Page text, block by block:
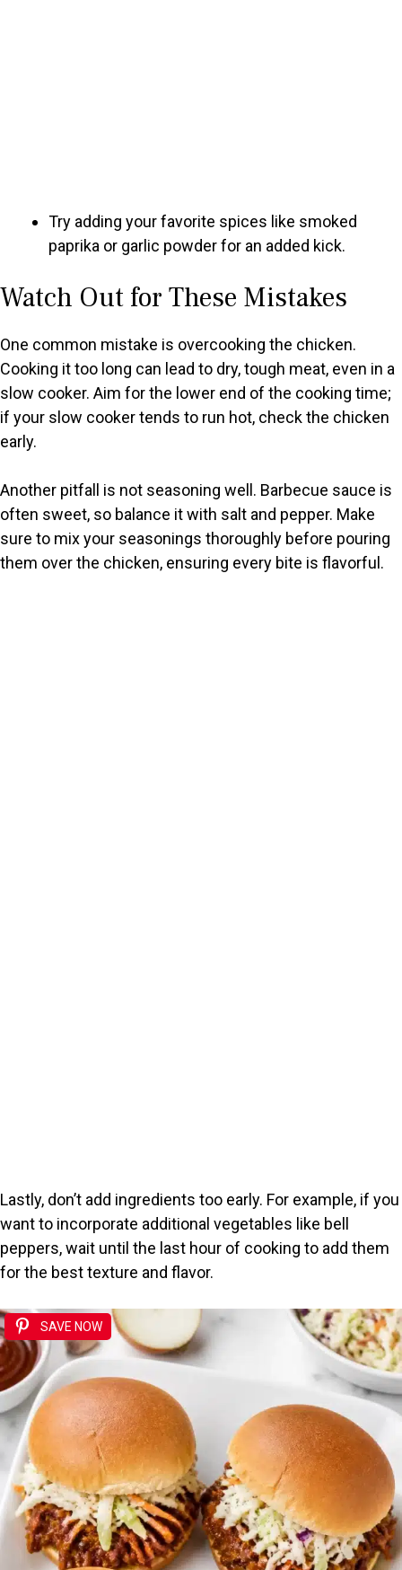
Try adding your favorite spices like smoked
paprika or garlic powder for an added kick.
Watch Out for These Mistakes
One common mistake is overcooking the chicken.
Cooking it too long can lead to dry, tough meat, even in a
slow cooker. Aim for the lower end of the cooking time;
if your slow cooker tends to run hot, check the chicken
early.
Another pitfall is not seasoning well. Barbecue sauce is
often sweet, so balance it with salt and pepper. Make
sure to mix your seasonings thoroughly before pouring
them over the chicken, ensuring every bite is flavorful.
Lastly, don’t add ingredients too early. For example, if you
want to incorporate additional vegetables like bell
peppers, wait until the last hour of cooking to add them
for the best texture and flavor.
SAVE NOW